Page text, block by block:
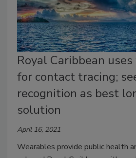
Royal Caribbean
for contact tracing;
recognition as best
solution
April 16, 2021
Wearables provide public health